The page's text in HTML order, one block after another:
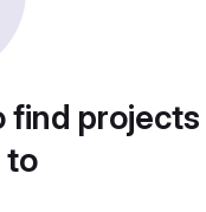
find
to